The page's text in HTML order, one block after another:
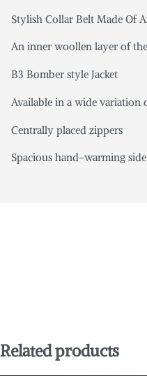
Stylish Collar Belt Made Of
An inner woollen layer of
B3 Bomber style Jacket
Available in a wide variation
Centrally placed zippers
Spacious hand-warming
Related products